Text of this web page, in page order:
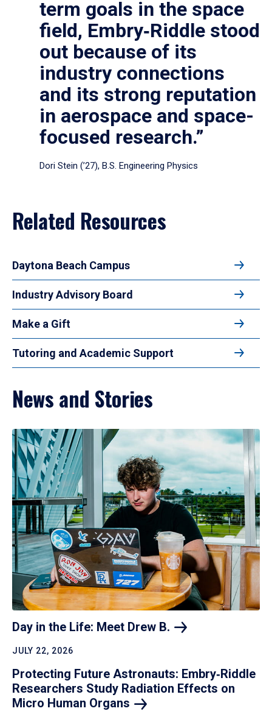
term goals in the space
field, Embry‑Riddle stood
out because of its
industry connections
and its strong reputation
in aerospace and space-
focused research.”
Dori Stein (’27), B.S. Engineering Physics
Related Resources
Daytona Beach Campus
Industry Advisory Board
Make a Gift
Tutoring and Academic Support
News and Stories
Day in the Life: Meet Drew B.
JULY 22, 2026
Protecting Future Astronauts: Embry‑Riddle
Researchers Study Radiation Effects on
Micro Human Organs